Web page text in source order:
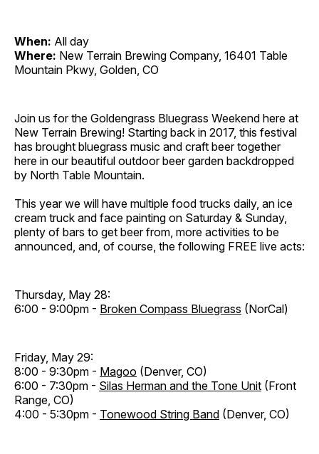
When: All day
Where: New Terrain Brewing Company, 16401 Table
Mountain Pkwy, Golden, CO
Join us for the Goldengrass Bluegrass Weekend here at
New Terrain Brewing! Starting back in 2017, this festival
has brought bluegrass music and craft beer together
here in our beautiful outdoor beer garden backdropped
by North Table Mountain.
This year we will have multiple food trucks daily, an ice
cream truck and face painting on Saturday & Sunday,
plenty of bars to get beer from, more activities to be
announced, and, of course, the following FREE live acts:
Thursday, May 28:
6:00 - 9:00pm - Broken Compass Bluegrass (NorCal)
Friday, May 29:
8:00 - 9:30pm - Magoo (Denver, CO)
6:00 - 7:30pm - Silas Herman and the Tone Unit (Front
Range, CO)
4:00 - 5:30pm - Tonewood String Band (Denver, CO)